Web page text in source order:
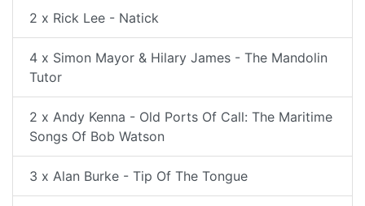
2 x Rick Lee - Natick
4 x Simon Mayor & Hilary James - The Mandolin
Tutor
2 x Andy Kenna - Old Ports Of Call: The Maritime
Songs Of Bob Watson
3 x Alan Burke - Tip Of The Tongue